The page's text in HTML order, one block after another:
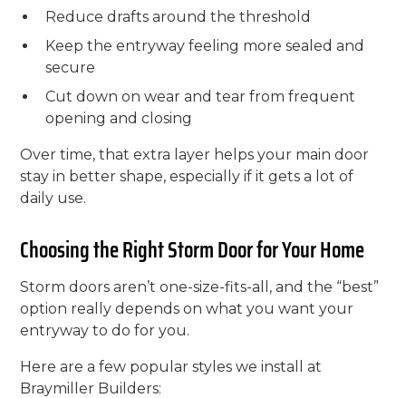
Reduce drafts around the threshold
Keep the entryway feeling more sealed and
secure
Cut down on wear and tear from frequent
opening and closing
Over time, that extra layer helps your main door
stay in better shape, especially if it gets a lot of
daily use.
Choosing the Right Storm Door for Your Home
Storm doors aren’t one-size-fits-all, and the “best”
option really depends on what you want your
entryway to do for you.
Here are a few popular styles we install at
Braymiller Builders: